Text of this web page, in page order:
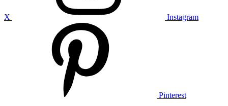
X Instagram
Pinterest